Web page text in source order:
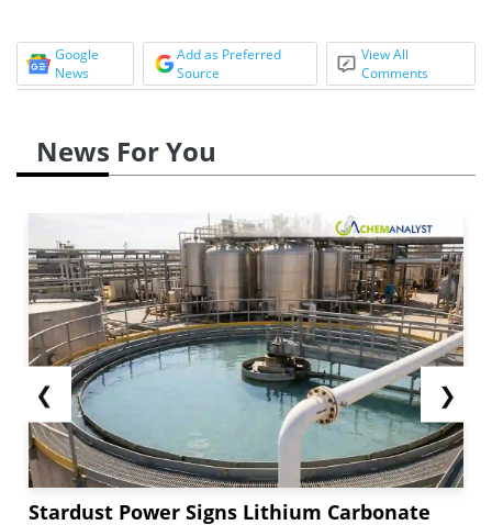
Google
News
Add as Preferred
Source
View All
Comments
News For You
❮
Stardust Power Signs Lithium Carbonate
❯